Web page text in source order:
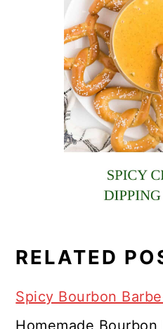
RELATED
Spicy Bourbon
Homemade